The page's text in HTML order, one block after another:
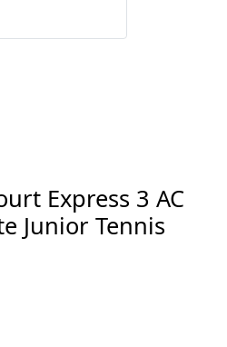
Express 3 AC
Junior Tennis